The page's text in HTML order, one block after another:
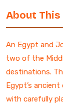
About This
An Egypt and
two of the
destinations.
Egypt’s ancient
with carefully